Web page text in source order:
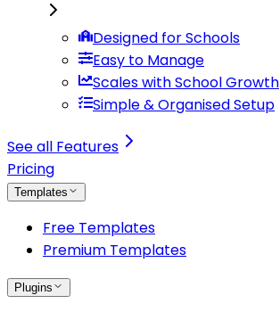
Designed for Schools
Easy to Manage
Scales with School Growth
Simple & Organised Setup
See all Features
Pricing
Templates
Free Templates
Premium Templates
Plugins